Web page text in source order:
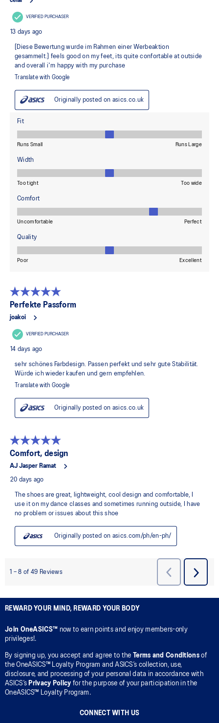
REWARD YOUR MIND, REWARD YOUR BODY
Join OneASICS™ now to earn points and enjoy members-only
privileges!.
By signing up, you accept and agree to the Terms and Conditionsof
the OneASICS™ Loyalty Program and ASICS’s collection, use,
disclosure, and processing of your personal data in accordance with
ASICS’s Privacy Policy for the purpose of your participation in the
OneASICS™ Loyalty Program.
CONNECT WITH US